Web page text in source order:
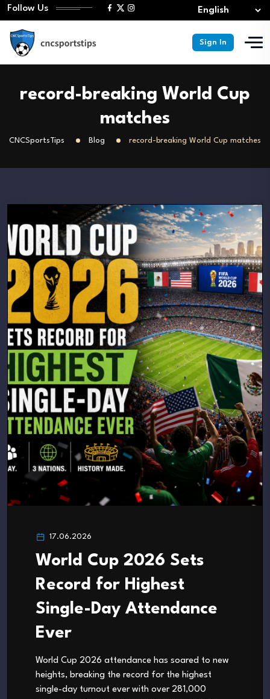
Follow Us
Sign In
record-breaking World Cup
matches
CNCSportsTips Blog record-breaking World Cup matches
17.06.2026
World Cup 2026 Sets
Record for Highest
Single-Day Attendance
Ever
World Cup 2026 attendance has soared to new
heights, breaking the record for the highest
single-day turnout ever with over 281,000